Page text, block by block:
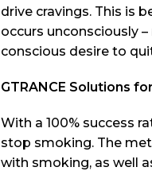
drive cravings. This is
occurs unconsciously
conscious desire to
GTRANCE Solutions
With a 100% success
stop smoking. The
with smoking, as well